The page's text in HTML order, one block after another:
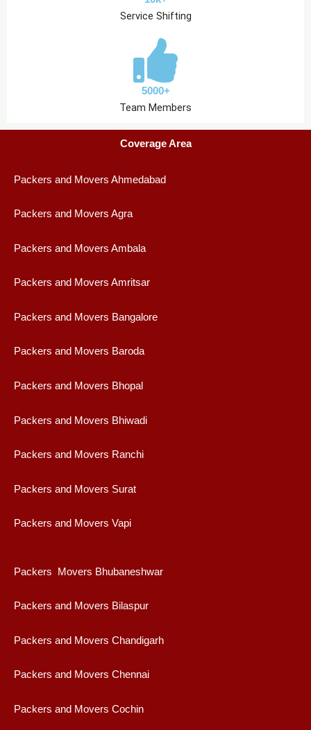
Service Shifting
5000+
Team Members
Coverage Area
Packers and Movers Ahmedabad
Packers and Movers Agra
Packers and Movers Ambala
Packers and Movers Amritsar
Packers and Movers Bangalore
Packers and Movers Baroda
Packers and Movers Bhopal
Packers and Movers Bhiwadi
Packers and Movers Ranchi
Packers and Movers Surat
Packers and Movers Vapi
Packers Movers Bhubaneshwar
Packers and Movers Bilaspur
Packers and Movers Chandigarh
Packers and Movers Chennai
Packers and Movers Cochin